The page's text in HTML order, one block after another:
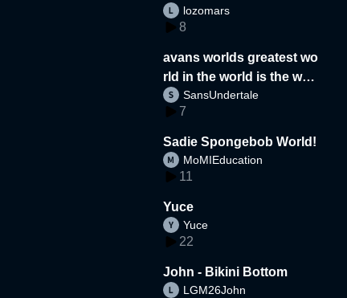
lozomars
8
avans worlds greatest wo
rld in the world is the wor
d
SansUndertale
7
Sadie Spongebob World!
MoMIEducation
11
Yuce
Yuce
22
John - Bikini Bottom
LGM26John